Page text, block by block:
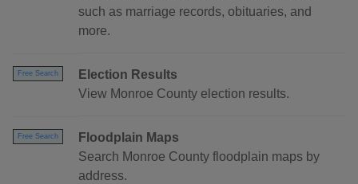
such as marriage records, obituaries, and
more.
Free Search
Election Results
View Monroe County election results.
Free Search
Floodplain Maps
Search Monroe County floodplain maps by
address.